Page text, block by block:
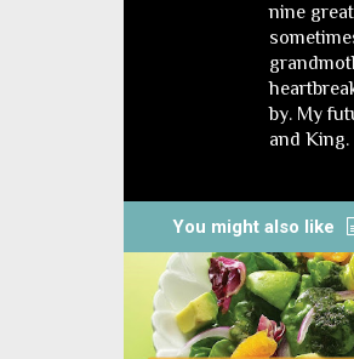
nine
by. My
and King.
You might also like